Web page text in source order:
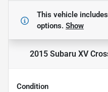
This vehicle includes
options. Show
2015 Subaru XV
Condition